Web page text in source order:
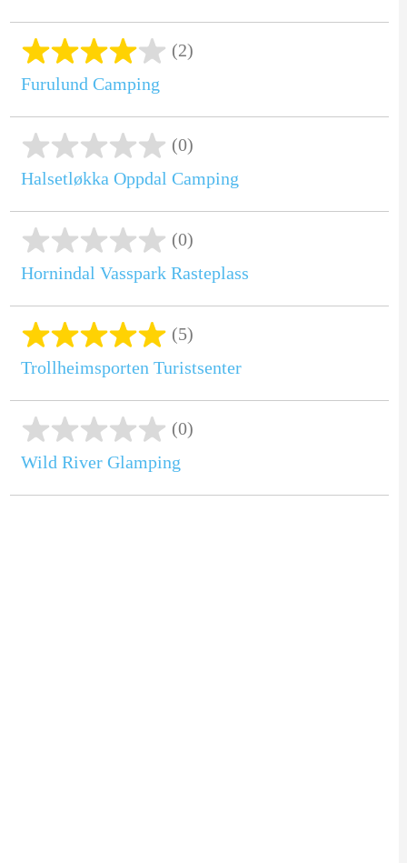
(2)
Furulund Camping
(0)
Halsetløkka Oppdal Camping
(0)
Hornindal Vasspark Rasteplass
(5)
Trollheimsporten Turistsenter
(0)
Wild River Glamping